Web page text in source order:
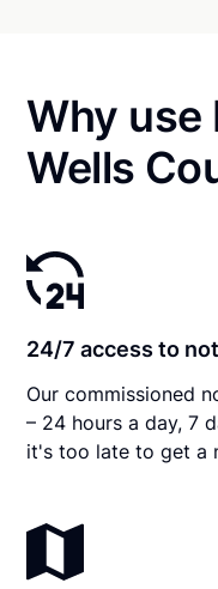
Why use
Wells
24/7 access to
Our commissioned
– 24 hours a day, 7
it's too late to get a